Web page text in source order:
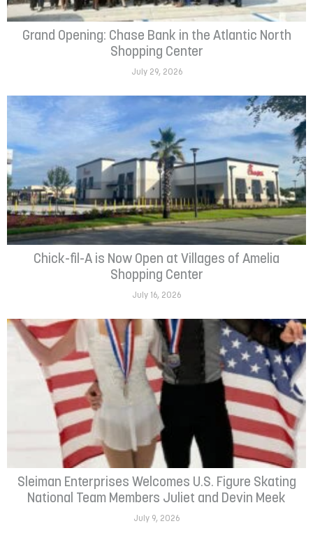
Grand Opening: Chase Bank in the Atlantic North
Shopping Center
July 29, 2026
Chick-fil-A is Now Open at Villages of Amelia
Shopping Center
July 16, 2026
Sleiman Enterprises Welcomes U.S. Figure Skating
National Team Members Juliet and Devin Meek
July 9, 2026